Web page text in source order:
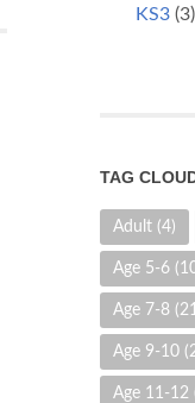
KS3 (3)
TAG
Adult (4)
Age 5-6
Age 7-8
Age 9-10
Age 11-12